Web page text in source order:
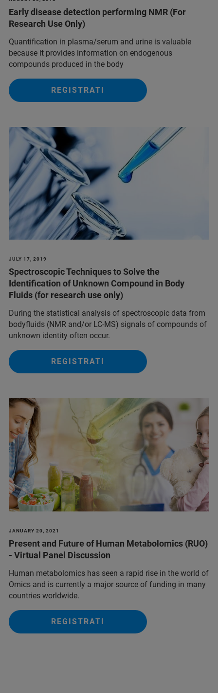
Early disease detection performing NMR (For
Research Use Only)
Quantification in plasma/serum and urine is valuable
because it provides information on endogenous
compounds produced in the body
REGISTRATI
JULY 17, 2019
Spectroscopic Techniques to Solve the
Identification of Unknown Compound in Body
Fluids (for research use only)
During the statistical analysis of spectroscopic data from
bodyfluids (NMR and/or LC-MS) signals of compounds of
unknown identity often occur.
REGISTRATI
JANUARY 20, 2021
Present and Future of Human Metabolomics (RUO)
- Virtual Panel Discussion
Human metabolomics has seen a rapid rise in the world of
Omics and is currently a major source of funding in many
countries worldwide.
REGISTRATI